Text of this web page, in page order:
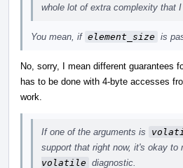
whole lot of extra complexity that
You mean, if element_size is
No, sorry, I mean different guarantees
has to be done with 4-byte accesses
work.
If one of the arguments is
support that right now, it's okay
volatile diagnostic.